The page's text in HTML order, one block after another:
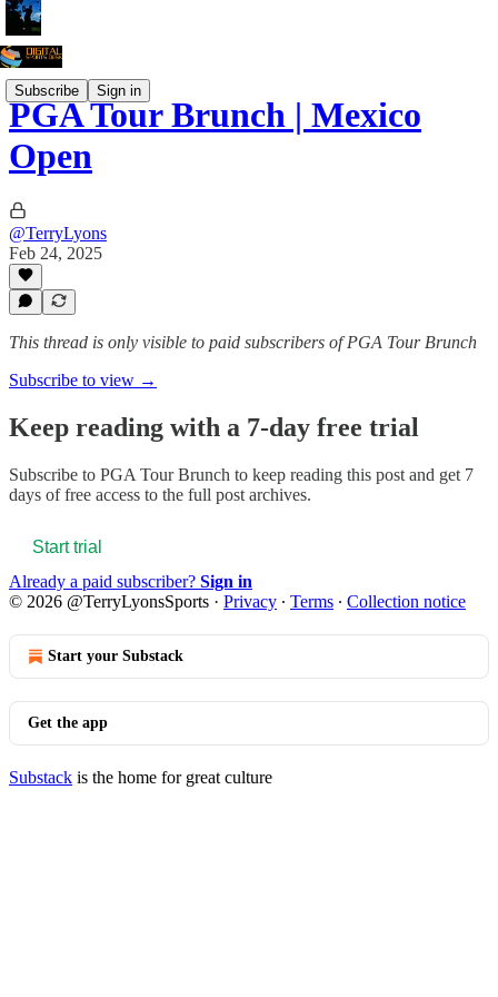
Subscribe Sign in
PGA Tour Brunch | Mexico
Open
@TerryLyons
Feb 24, 2025
This thread is only visible to paid subscribers of PGA Tour Brunch
Subscribe to view →
Keep reading with a 7-day free trial
Subscribe to PGA Tour Brunch to keep reading this post and get 7
days of free access to the full post archives.
Start trial
Already a paid subscriber? Sign in
© 2026 @TerryLyonsSports · Privacy ∙ Terms ∙ Collection notice
Start your Substack
Get the app
Substack is the home for great culture